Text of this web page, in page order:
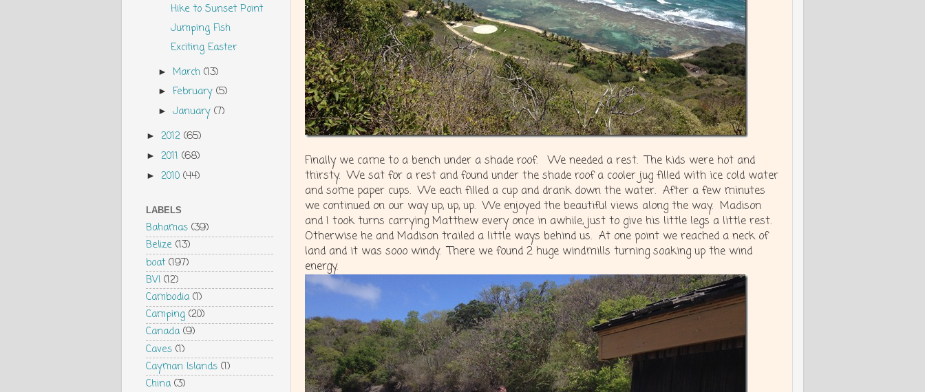
Finally we came to a bench under a shade roof. We needed a rest. The kids were hot and
thirsty. We sat for a rest and found under the shade roof a cooler jug filled with ice cold water
and some paper cups. We each filled a cup and drank down the water. After a few minutes
we continued on our way up, up, up. We enjoyed the beautiful views along the way. Madison
and I took turns carrying Matthew every once in awhile, just to give his little legs a little rest.
Otherwise he and Madison trailed a little ways behind us. At one point we reached a neck of
land and it was sooo windy. There we found 2 huge windmills turning soaking up the wind
energy.
Hike to Sunset Point
Jumping Fish
Exciting Easter
►March(13)
►February(5)
►January(7)
► 2012 (65)
► 2011 (68)
► 2010 (44)
LABELS
Bahamas (39)
Belize (13)
boat (197)
BVI (12)
Cambodia (1)
Camping (20)
Canada (9)
Caves (1)
Cayman Islands (1)
China (3)